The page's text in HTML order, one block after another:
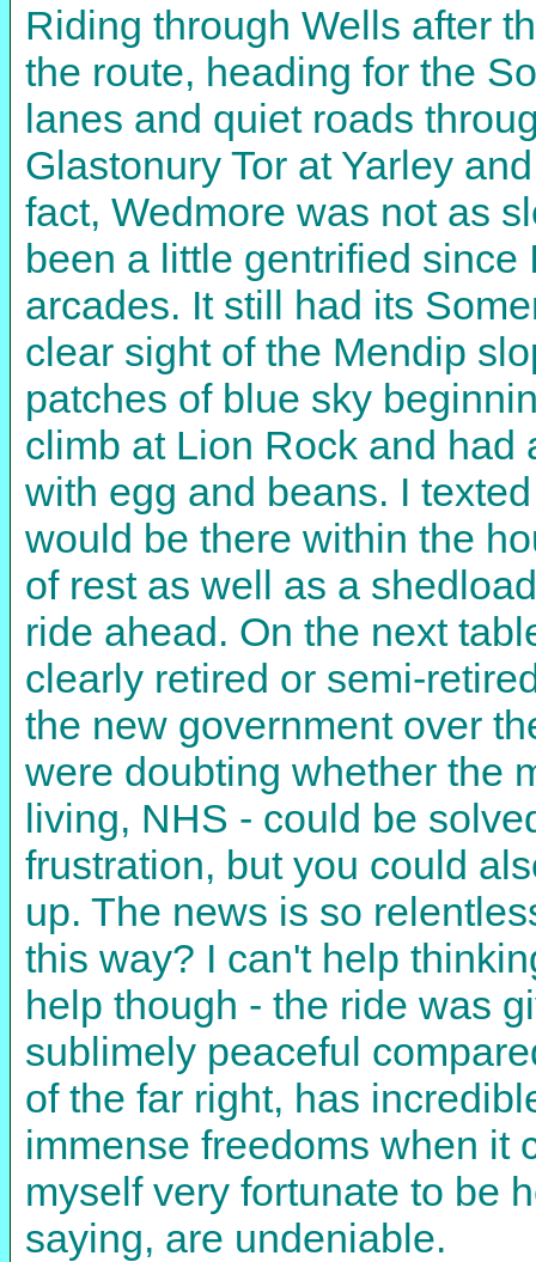
Riding through Wells after
the route, heading for the
lanes and quiet roads
Glastonury Tor at Yarley
fact, Wedmore was not as
been a little gentrified
arcades. It still had its
clear sight of the Mendip
patches of blue sky
climb at Lion Rock and had
with egg and beans. I
would be there within the
of rest as well as a
ride ahead. On the next
clearly retired or semi-
the new government over
were doubting whether the
living, NHS - could be
frustration, but you could
up. The news is so
this way? I can't help
help though - the ride was
sublimely peaceful
of the far right, has
immense freedoms when it
myself very fortunate to be
saying, are undeniable.